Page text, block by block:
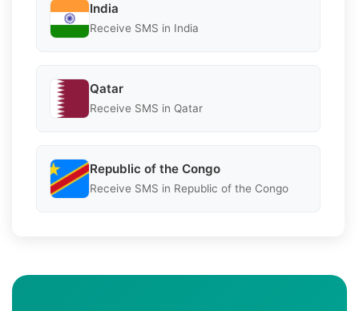
India
Receive SMS in India
Qatar
Receive SMS in Qatar
Republic of the Congo
Receive SMS in Republic of the Congo